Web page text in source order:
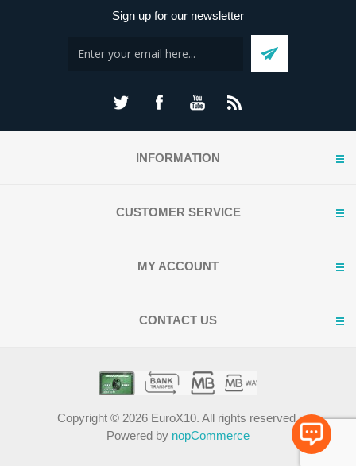
Sign up for our newsletter
INFORMATION
CUSTOMER SERVICE
MY ACCOUNT
CONTACT US
Copyright © 2026 EuroX10. All rights reserved.
Powered by nopCommerce